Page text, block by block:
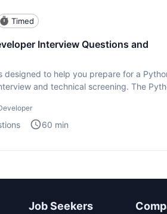
Timed
Interview Questions and
designed to help you prepare for a
and technical screening. The
60 min
Job Seekers